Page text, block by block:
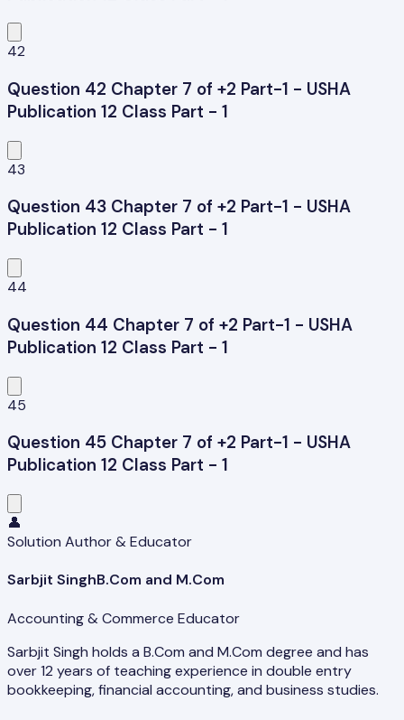
42
Question 42 Chapter 7 of +2 Part-1 - USHA
Publication 12 Class Part - 1
43
Question 43 Chapter 7 of +2 Part-1 - USHA
Publication 12 Class Part - 1
44
Question 44 Chapter 7 of +2 Part-1 - USHA
Publication 12 Class Part - 1
45
Question 45 Chapter 7 of +2 Part-1 - USHA
Publication 12 Class Part - 1
👤
Solution Author & Educator
Sarbjit SinghB.Com and M.Com
Accounting & Commerce Educator
Sarbjit Singh holds a B.Com and M.Com degree and has
over 12 years of teaching experience in double entry
bookkeeping, financial accounting, and business studies.